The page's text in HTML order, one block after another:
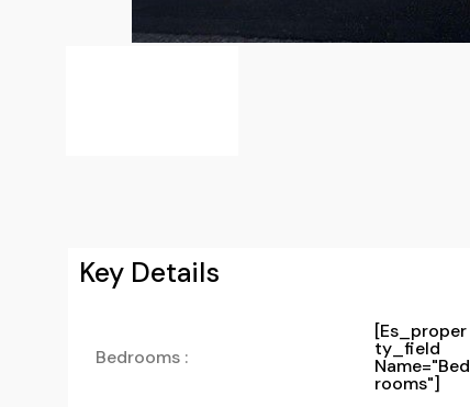
Key Details
Bedrooms :
[es_proper
Ty_field
Name="bed
Rooms"]